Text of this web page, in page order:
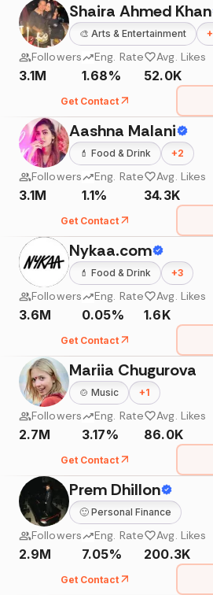
Shaira Ahmed Khan
🎨 Arts & Entertainment +
Followers
3.1M
Eng. Rate
1.68%
Avg. Likes
52.0K
Get Contact
Aashna Malani
💄 Food & Drink +2
Followers
3.1M
Eng. Rate
1.1%
Avg. Likes
34.3K
Get Contact
Nykaa.com
💄 Food & Drink +3
Followers
3.6M
Eng. Rate
0.05%
Avg. Likes
1.6K
Get Contact
Mariia Chugurova
🍲 Music +1
Followers
2.7M
Eng. Rate
3.17%
Avg. Likes
86.0K
Get Contact
Prem Dhillon
🙂 Personal Finance
Followers
2.9M
Eng. Rate
7.05%
Avg. Likes
200.3K
Get Contact